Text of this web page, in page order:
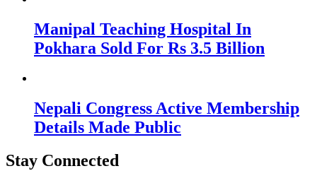
Manipal Teaching Hospital In
Pokhara Sold For Rs 3.5 Billion
Nepali Congress Active Membership
Details Made Public
Stay Connected